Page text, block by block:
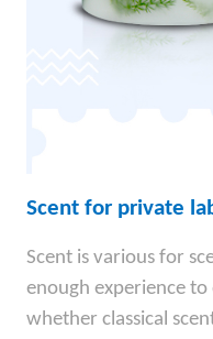
Scent for private
Scent is various for
enough experience
whether classical